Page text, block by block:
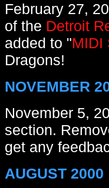
February 27,
of the Detroit
added to "MIDI
Dragons!
NOVEMBER
November 5,
section.
get any
AUGUST 2000